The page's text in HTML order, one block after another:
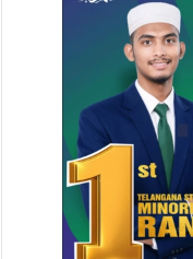
He began his
Superintendent
Warangal Rural